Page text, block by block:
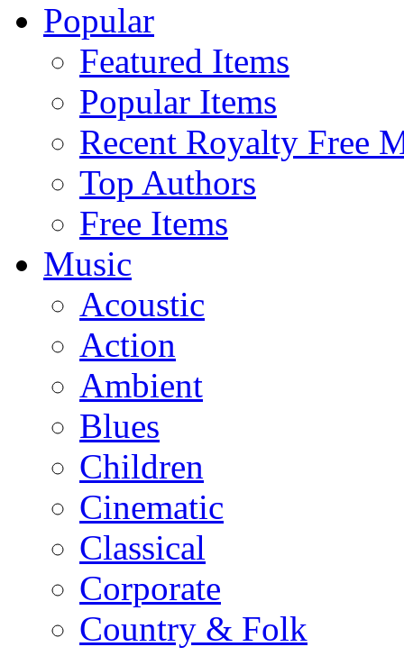
Popular
Featured Items
Popular Items
Recent Royalty Free
Top Authors
Free Items
Music
Acoustic
Action
Ambient
Blues
Children
Cinematic
Classical
Corporate
Country & Folk